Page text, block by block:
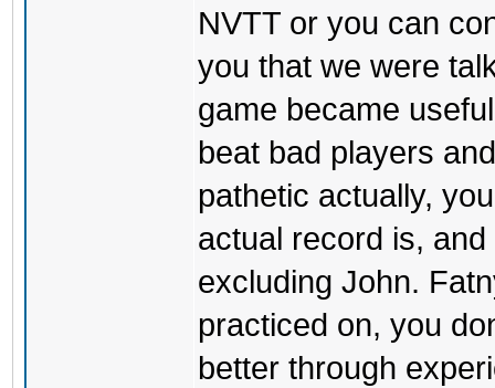
NVTT or you can
you that we were
game became
beat bad players
pathetic actually,
actual record is,
excluding John.
practiced on, you
better through